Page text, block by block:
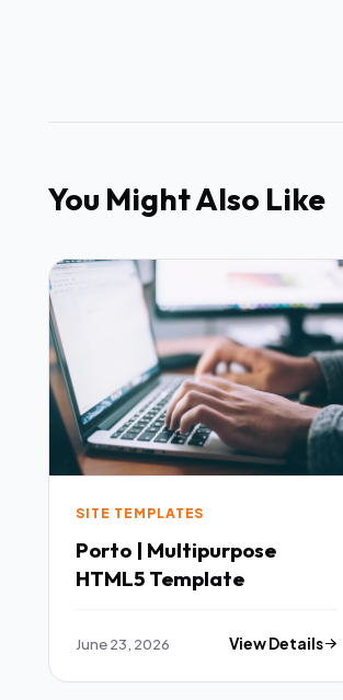
You Might Also Like
SITE TEMPLATES
Porto | Multipurpose
HTML5 Template
June 23, 2026 View Details